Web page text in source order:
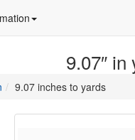
Detailed
Inchpro9.07″
directory
9.07 inches to yards